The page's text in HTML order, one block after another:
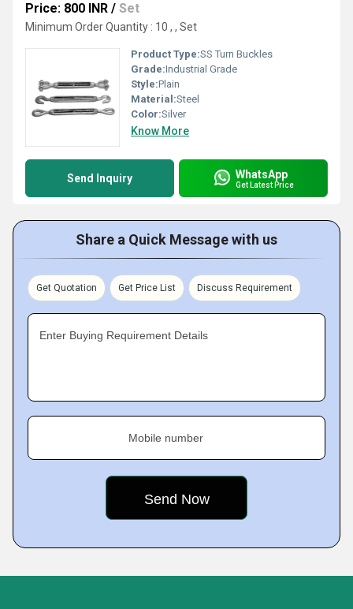
Price: 800 INR / Set
Minimum Order Quantity : 10 , , Set
Product Type:SS Turn Buckles
Grade:Industrial Grade
Style:Plain
Material:Steel
Color:Silver
Know More
Send Inquiry WhatsApp
Get Latest Price
Share a Quick Message with us
Get Quotation Get Price List Discuss Requirement
Enter Buying Requirement Details
Mobile number